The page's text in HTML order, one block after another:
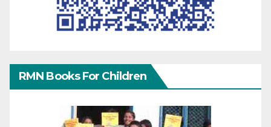
RMN Books For Children